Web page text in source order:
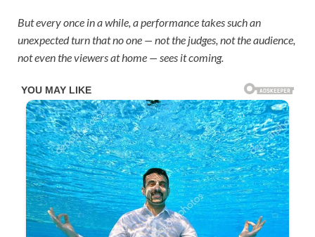
But every once in a while, a performance takes such an
unexpected turn that no one — not the judges, not the audience,
not even the viewers at home — sees it coming.